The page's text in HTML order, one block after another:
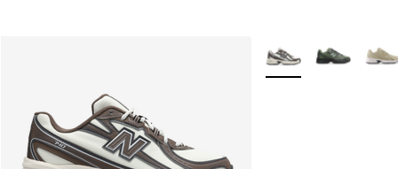
More Colors Available